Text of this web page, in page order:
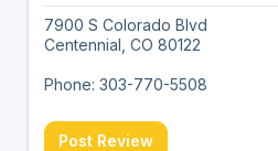
7900 S Colorado Blvd
Centennial, CO 80122
Phone: 303-770-5508
Post Review